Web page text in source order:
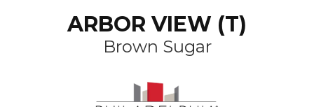
ARBOR VIEW (T)
Brown Sugar